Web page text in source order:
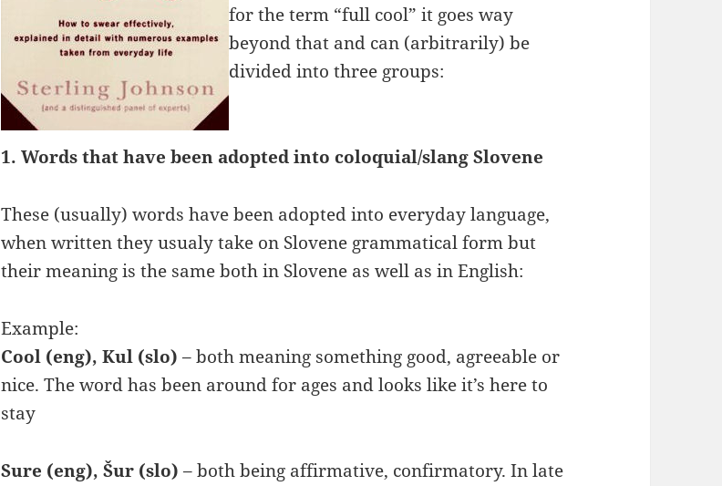
for the term “full cool” it goes way
beyond that and can (arbitrarily) be
divided into three groups:
1. Words that have been adopted into coloquial/slang Slovene
These (usually) words have been adopted into everyday language,
when written they usualy take on Slovene grammatical form but
their meaning is the same both in Slovene as well as in English:
Example:
Cool (eng), Kul (slo) – both meaning something good, agreeable or
nice. The word has been around for ages and looks like it’s here to
stay
Sure (eng), Šur (slo)– both being affirmative, confirmatory. In late